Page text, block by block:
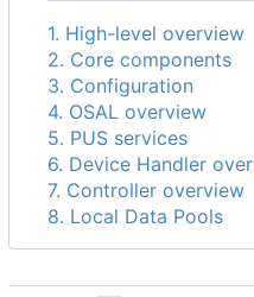
1. High-level overview
2. Core components
3. Configuration
4. OSAL overview
5. PUS services
6. Device Handler
7. Controller overview
8. Local Data Pools